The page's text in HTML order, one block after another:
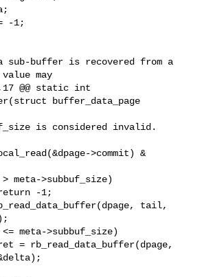
-1;
may
@@ static int
buffer_data_page
>subbuf_size)
-1;
tail,
>subbuf_size)
rb_read_data_buffer(dpage,